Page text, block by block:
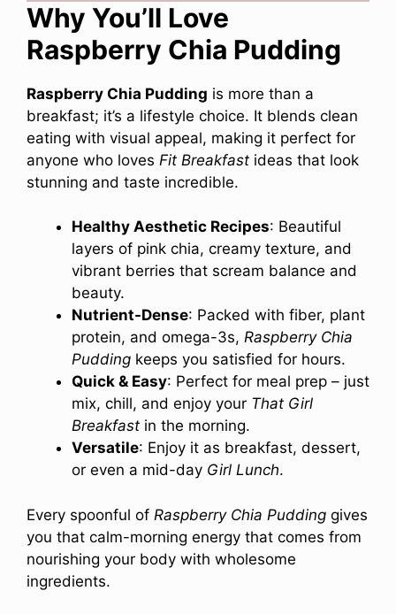
Why You’ll Love
Raspberry Chia Pudding
Raspberry Chia Pudding is more than a
breakfast; it’s a lifestyle choice. It blends clean
eating with visual appeal, making it perfect for
anyone who loves Fit Breakfast ideas that look
stunning and taste incredible.
Healthy Aesthetic Recipes: Beautiful
layers of pink chia, creamy texture, and
vibrant berries that scream balance and
beauty.
Nutrient-Dense: Packed with fiber, plant
protein, and omega-3s, Raspberry Chia
Pudding keeps you satisfied for hours.
Quick & Easy: Perfect for meal prep – just
mix, chill, and enjoy your That Girl
Breakfast in the morning.
Versatile: Enjoy it as breakfast, dessert,
or even a mid-day Girl Lunch.
Every spoonful of Raspberry Chia Pudding gives
you that calm-morning energy that comes from
nourishing your body with wholesome
ingredients.